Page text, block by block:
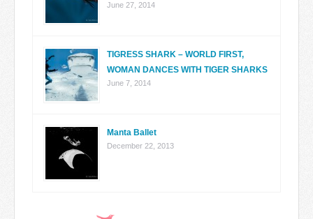
June 27, 2014
TIGRESS SHARK – WORLD FIRST,
WOMAN DANCES WITH TIGER SHARKS
June 7, 2014
Manta Ballet
December 22, 2013